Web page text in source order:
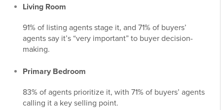
Living Room
91% of listing agents stage it, and 71% of buyers’
agents say it’s “very important” to buyer decision-
making.
Primary Bedroom
83% of agents prioritize it, with 71% of buyers’ agents
calling it a key selling point.